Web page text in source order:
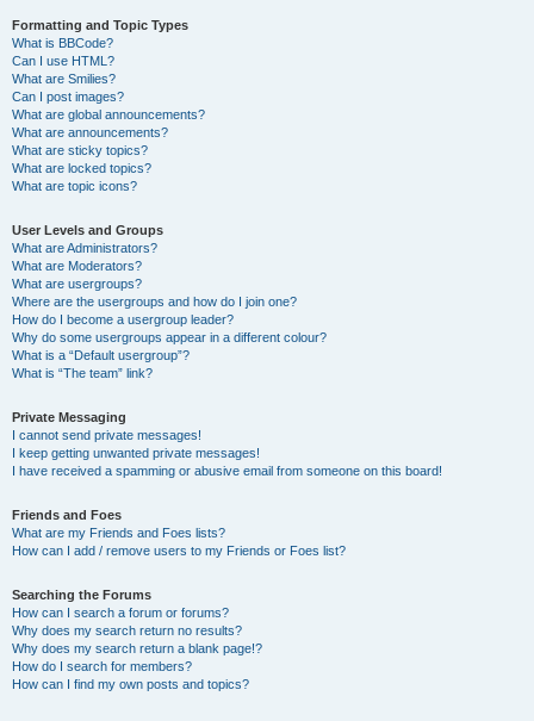
Formatting and Topic Types
What is BBCode?
Can I use HTML?
What are Smilies?
Can I post images?
What are global announcements?
What are announcements?
What are sticky topics?
What are locked topics?
What are topic icons?
User Levels and Groups
What are Administrators?
What are Moderators?
What are usergroups?
Where are the usergroups and how do I join one?
How do I become a usergroup leader?
Why do some usergroups appear in a different colour?
What is a “Default usergroup”?
What is “The team” link?
Private Messaging
I cannot send private messages!
I keep getting unwanted private messages!
I have received a spamming or abusive email from someone on this board!
Friends and Foes
What are my Friends and Foes lists?
How can I add / remove users to my Friends or Foes list?
Searching the Forums
How can I search a forum or forums?
Why does my search return no results?
Why does my search return a blank page!?
How do I search for members?
How can I find my own posts and topics?